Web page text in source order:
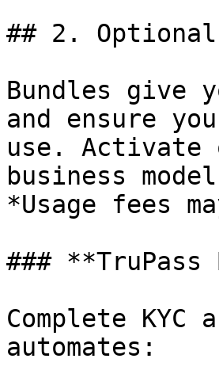
## 2. Optional
Bundles give
and ensure
use. Activate
business
*Usage fees
### **TruPass
Complete
automates: